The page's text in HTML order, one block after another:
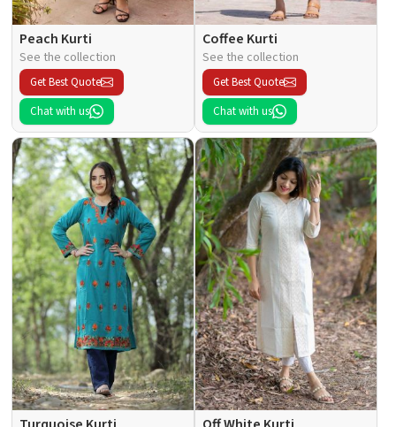
Peach Kurti
See the collection
Get Best Quote
Chat with us
Coffee Kurti
See the collection
Get Best Quote
Chat with us